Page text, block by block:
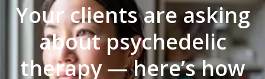
Your clients are asking
about psychedelic
therapy — here’s how